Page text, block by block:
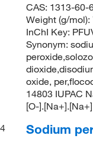
CAS: 1313-60-
Weight (g/
InChI Key:
Synonym:
oxide,
14803 IUPAC
[O-].[Na+].[Na+]
4
Sodium